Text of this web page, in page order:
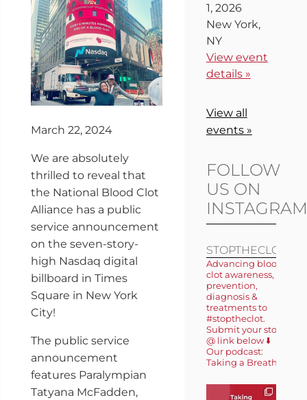
March 22, 2024
We are absolutely
thrilled to reveal that
the National Blood Clot
Alliance has a public
service announcement
on the seven-story-
high Nasdaq digital
billboard in Times
Square in New York
City!
The public service
announcement
features Paralympian
Tatyana McFadden,
1, 2026
New York,
NY
View event
details »
View all
events »
FOLLOW
US ON
INSTAGRAM
STOPTHECLOT
Advancing blood
clot awareness,
prevention,
diagnosis &
treatments to
#stoptheclot.
Submit your story
@ link below ⬇️
Our podcast:
Taking a Breath 🎙️